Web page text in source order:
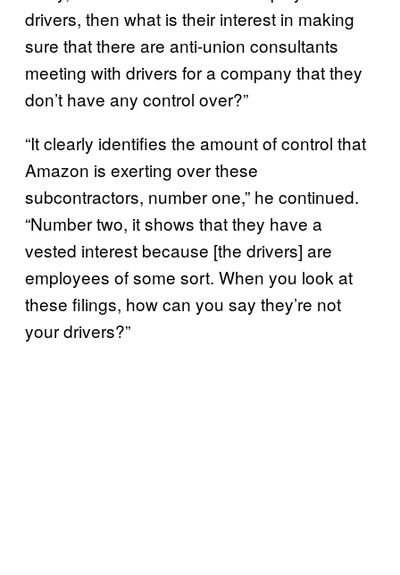
drivers, then what is their interest in making
sure that there are anti-union consultants
meeting with drivers for a company that they
don’t have any control over?”
“It clearly identifies the amount of control that
Amazon is exerting over these
subcontractors, number one,” he continued.
“Number two, it shows that they have a
vested interest because [the drivers] are
employees of some sort. When you look at
these filings, how can you say they’re not
your drivers?”